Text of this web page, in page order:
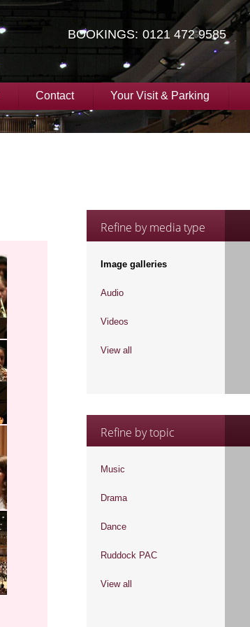
BOOKINGS: 0121 472 9585
Contact Your Visit & Parking
Refine by media type
Image galleries
Audio
Videos
View all
Refine by topic
Music
Drama
Dance
Ruddock PAC
View all